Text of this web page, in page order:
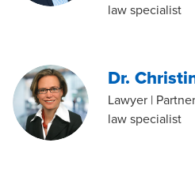
law specialist
Dr.
Lawyer |
law specialist